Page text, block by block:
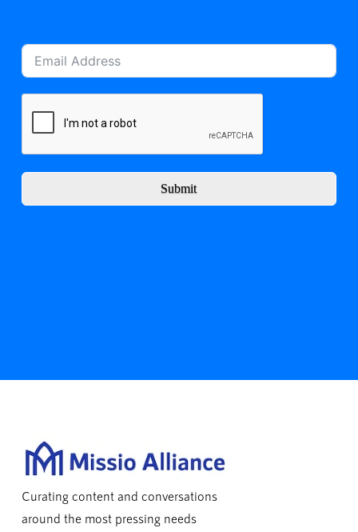
Submit
Curating content and conversations
around the most pressing needs